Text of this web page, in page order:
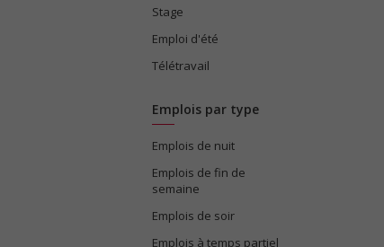
Stage
Emploi d'été
Télétravail
Emplois par type
Emplois de nuit
Emplois de fin de
semaine
Emplois de soir
Emplois à temps partiel